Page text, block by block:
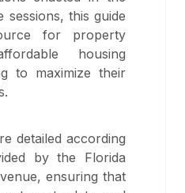
sessions, this guide
for property
housing
to maximize their
detailed according
by the Florida
ensuring that